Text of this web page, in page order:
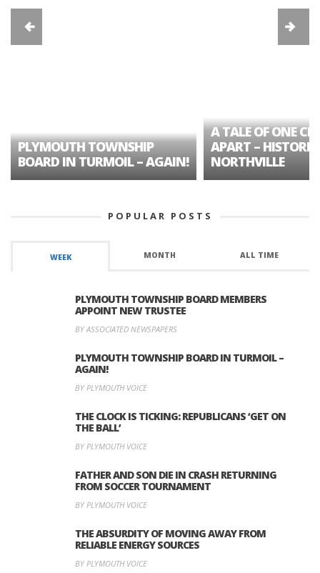
PLYMOUTH TOWNSHIP
BOARD IN TURMOIL – AGAIN!
A TALE OF ONE
APART – HISTORIC
NORTHVILLE
POPULAR POSTS
WEEK MONTH ALL TIME
PLYMOUTH TOWNSHIP BOARD MEMBERS
APPOINT NEW TRUSTEE
BY ASSOCIATED NEWSPAPERS
PLYMOUTH TOWNSHIP BOARD IN TURMOIL –
AGAIN!
BY PLYMOUTH VOICE
THE CLOCK IS TICKING: REPUBLICANS ‘GET ON
THE BALL’
BY PLYMOUTH VOICE
FATHER AND SON DIE IN CRASH RETURNING
FROM SOCCER TOURNAMENT
BY PLYMOUTH VOICE
THE ABSURDITY OF MOVING AWAY FROM
RELIABLE ENERGY SOURCES
BY PLYMOUTH VOICE